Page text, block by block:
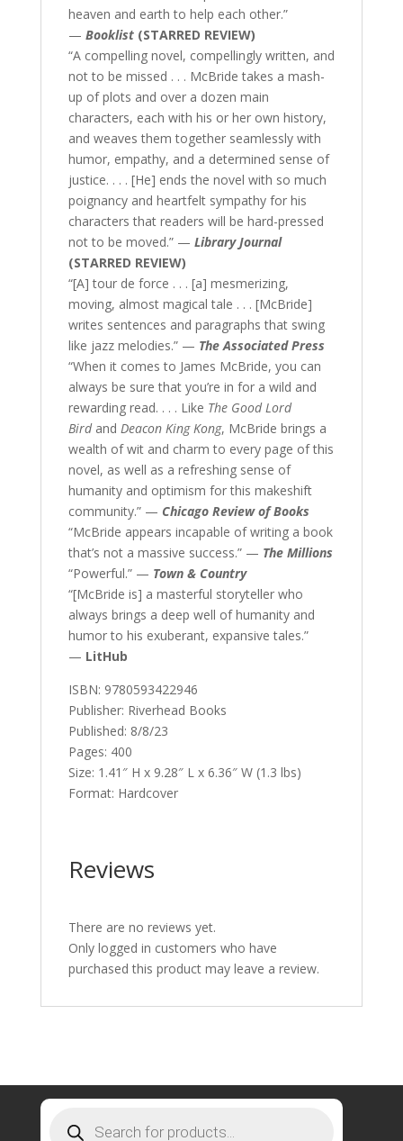
heaven and earth to help each other.”
— Booklist(STARRED REVIEW)
“A compelling novel, compellingly written, and
not to be missed . . . McBride takes a mash-
up of plots and over a dozen main
characters, each with his or her own history,
and weaves them together seamlessly with
humor, empathy, and a determined sense of
justice. . . . [He] ends the novel with so much
poignancy and heartfelt sympathy for his
characters that readers will be hard-pressed
not to be moved.” — Library Journal
(STARRED REVIEW)
“[A] tour de force . . . [a] mesmerizing,
moving, almost magical tale . . . [McBride]
writes sentences and paragraphs that swing
like jazz melodies.” — The Associated Press
“When it comes to James McBride, you can
always be sure that you’re in for a wild and
rewarding read. . . . Like The Good Lord
Birdand Deacon King Kong, McBride brings a
wealth of wit and charm to every page of this
novel, as well as a refreshing sense of
humanity and optimism for this makeshift
community.” — Chicago Review of Books
“McBride appears incapable of writing a book
that’s not a massive success.” — The Millions
“Powerful.” — Town & Country
“[McBride is] a masterful storyteller who
always brings a deep well of humanity and
humor to his exuberant, expansive tales.”
— LitHub
ISBN: 9780593422946
Publisher: Riverhead Books
Published: 8/8/23
Pages: 400
Size: 1.41″ H x 9.28″ L x 6.36″ W (1.3 lbs)
Format: Hardcover
Reviews
There are no reviews yet.
Only logged in customers who have
purchased this product may leave a review.
search